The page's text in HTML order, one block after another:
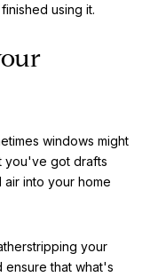
using it.
windows might
you've got drafts
into your home
your
ensure that what's